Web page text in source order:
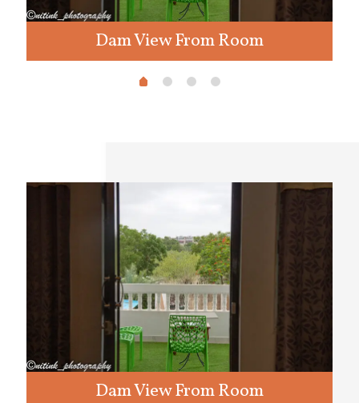
Dam View From Room
Dam View From Room